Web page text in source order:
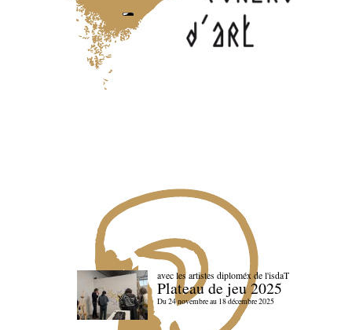
avec les artistes diploméx de l'isdaT
Plateau de jeu 2025
Du 24 novembre au 18 décembre 2025